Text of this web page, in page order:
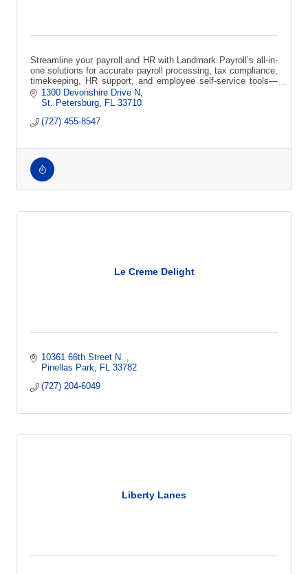
Streamline your payroll and HR with Landmark Payroll’s all-in-
one solutions for accurate payroll processing, tax compliance,
timekeeping, HR support, and employee self-service tools—
designed to save t
1300 Devonshire Drive N
St. Petersburg
FL
33710
(727) 455-8547
Le Creme Delight
10361 66th Street N.
Pinellas Park
FL
33782
(727) 204-6049
Liberty Lanes